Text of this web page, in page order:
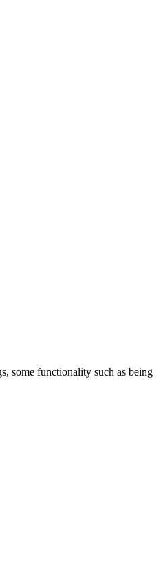
some functionality such as being